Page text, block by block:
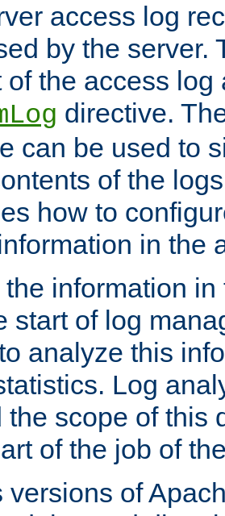
access log
by the server.
of the access
directive.
can be used to
of the
how to
in the
information
start of log
analyze this
Log
the scope of this
of the job of
versions of